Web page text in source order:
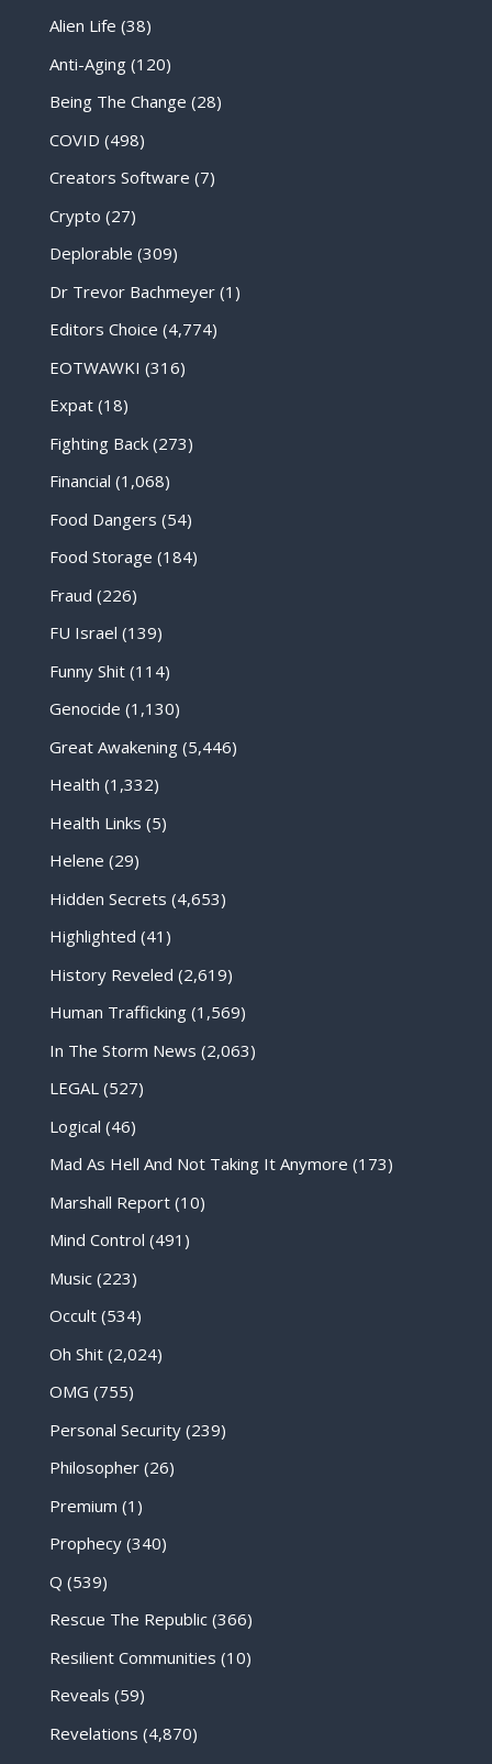
Alien Life (38)
Anti-Aging(120)
Being The Change (28)
COVID (498)
Creators Software (7)
Crypto (27)
Deplorable (309)
Dr Trevor Bachmeyer(1)
Editors Choice (4,774)
EOTWAWKI (316)
Expat(18)
Fighting Back(273)
Financial (1,068)
Food Dangers (54)
Food Storage (184)
Fraud (226)
FU Israel (139)
Funny Shit(114)
Genocide (1,130)
Great Awakening(5,446)
Health (1,332)
Health Links (5)
Helene (29)
Hidden Secrets (4,653)
Highlighted (41)
History Reveled (2,619)
Human Trafficking(1,569)
In The Storm News (2,063)
LEGAL(527)
Logical (46)
Mad As Hell And Not Taking It Anymore (173)
Marshall Report(10)
Mind Control (491)
Music(223)
Occult(534)
Oh Shit(2,024)
OMG (755)
Personal Security(239)
Philosopher(26)
Premium (1)
Prophecy(340)
Q (539)
Rescue The Republic(366)
Resilient Communities (10)
Reveals (59)
Revelations (4,870)